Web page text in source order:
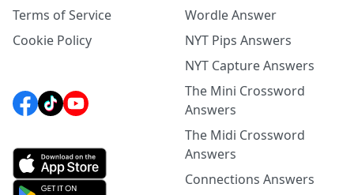
Terms of Service
Cookie Policy
Wordle Answer
NYT Pips Answers
NYT Capture Answers
The Mini Crossword
Answers
The Midi Crossword
Answers
Connections Answers